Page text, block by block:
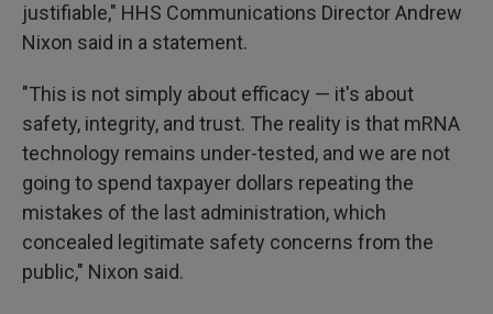
justifiable," HHS Communications Director Andrew
Nixon said in a statement.
"This is not simply about efficacy — it's about
safety, integrity, and trust. The reality is that mRNA
technology remains under-tested, and we are not
going to spend taxpayer dollars repeating the
mistakes of the last administration, which
concealed legitimate safety concerns from the
public," Nixon said.